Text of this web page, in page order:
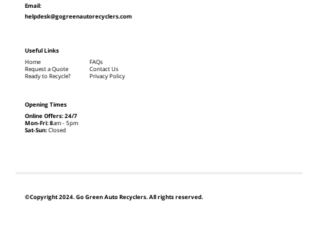
©Copyright 2024. Go Green Auto Recyclers. All rights reserved.
Email:
helpdesk@gogreenautorecyclers.com
Opening Times
Online Offers: 24/7
Mon-Fri: 8am - 5pm
Sat-Sun:Closed
Useful Links
Home
Request a Quote
Ready to Recycle?
FAQs
Contact Us
Privacy Policy